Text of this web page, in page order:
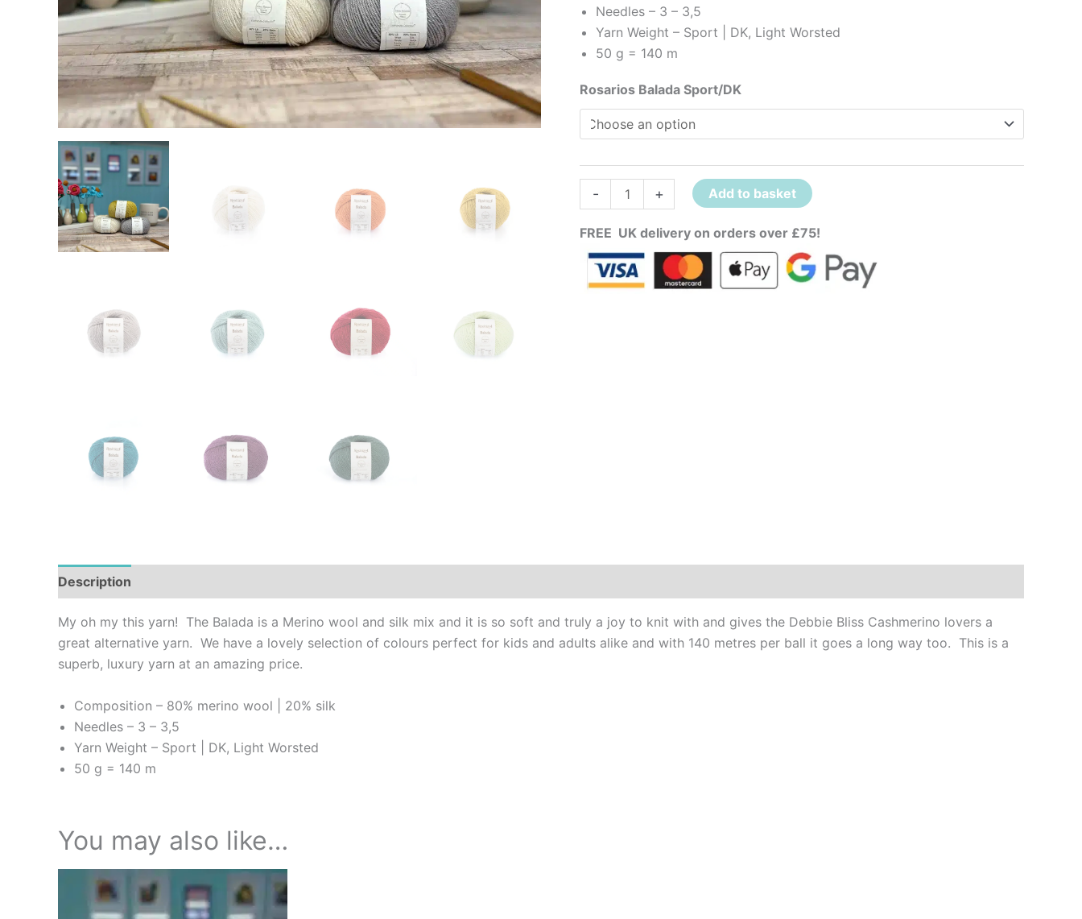
Needles – 3 – 3,5
Yarn Weight – Sport | DK, Light Worsted
50 g = 140 m
Rosarios Balada Sport/DK
- + Add to basket
FREE UK delivery on orders over £75!
Description
My oh my this yarn! The Balada is a Merino wool and silk mix and it is so soft and truly a joy to knit with and gives the Debbie Bliss Cashmerino lovers a
great alternative yarn. We have a lovely selection of colours perfect for kids and adults alike and with 140 metres per ball it goes a long way too. This is a
superb, luxury yarn at an amazing price.
Composition – 80% merino wool | 20% silk
Needles – 3 – 3,5
Yarn Weight – Sport | DK, Light Worsted
50 g = 140 m
You may also like…
This
product